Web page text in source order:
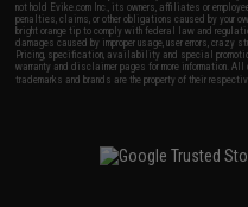
not hold Evike.com Inc., its owners, affiliates or
penalties, claims, or other obligations caused by
bright orange tip to comply with federal law and
damages caused by improper usage, user errors, crazy
Pricing, specification, availability and special
warranty and disclaimer pages for more information.
trademarks and brands are the property of their